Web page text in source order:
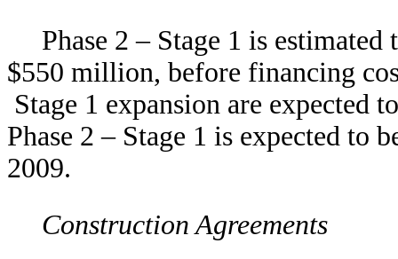
Phase 2 – Stage 1 is
$550 million, before financing
Stage 1 expansion are expected
Phase 2 – Stage 1 is expected to
2009.
Construction Agreements